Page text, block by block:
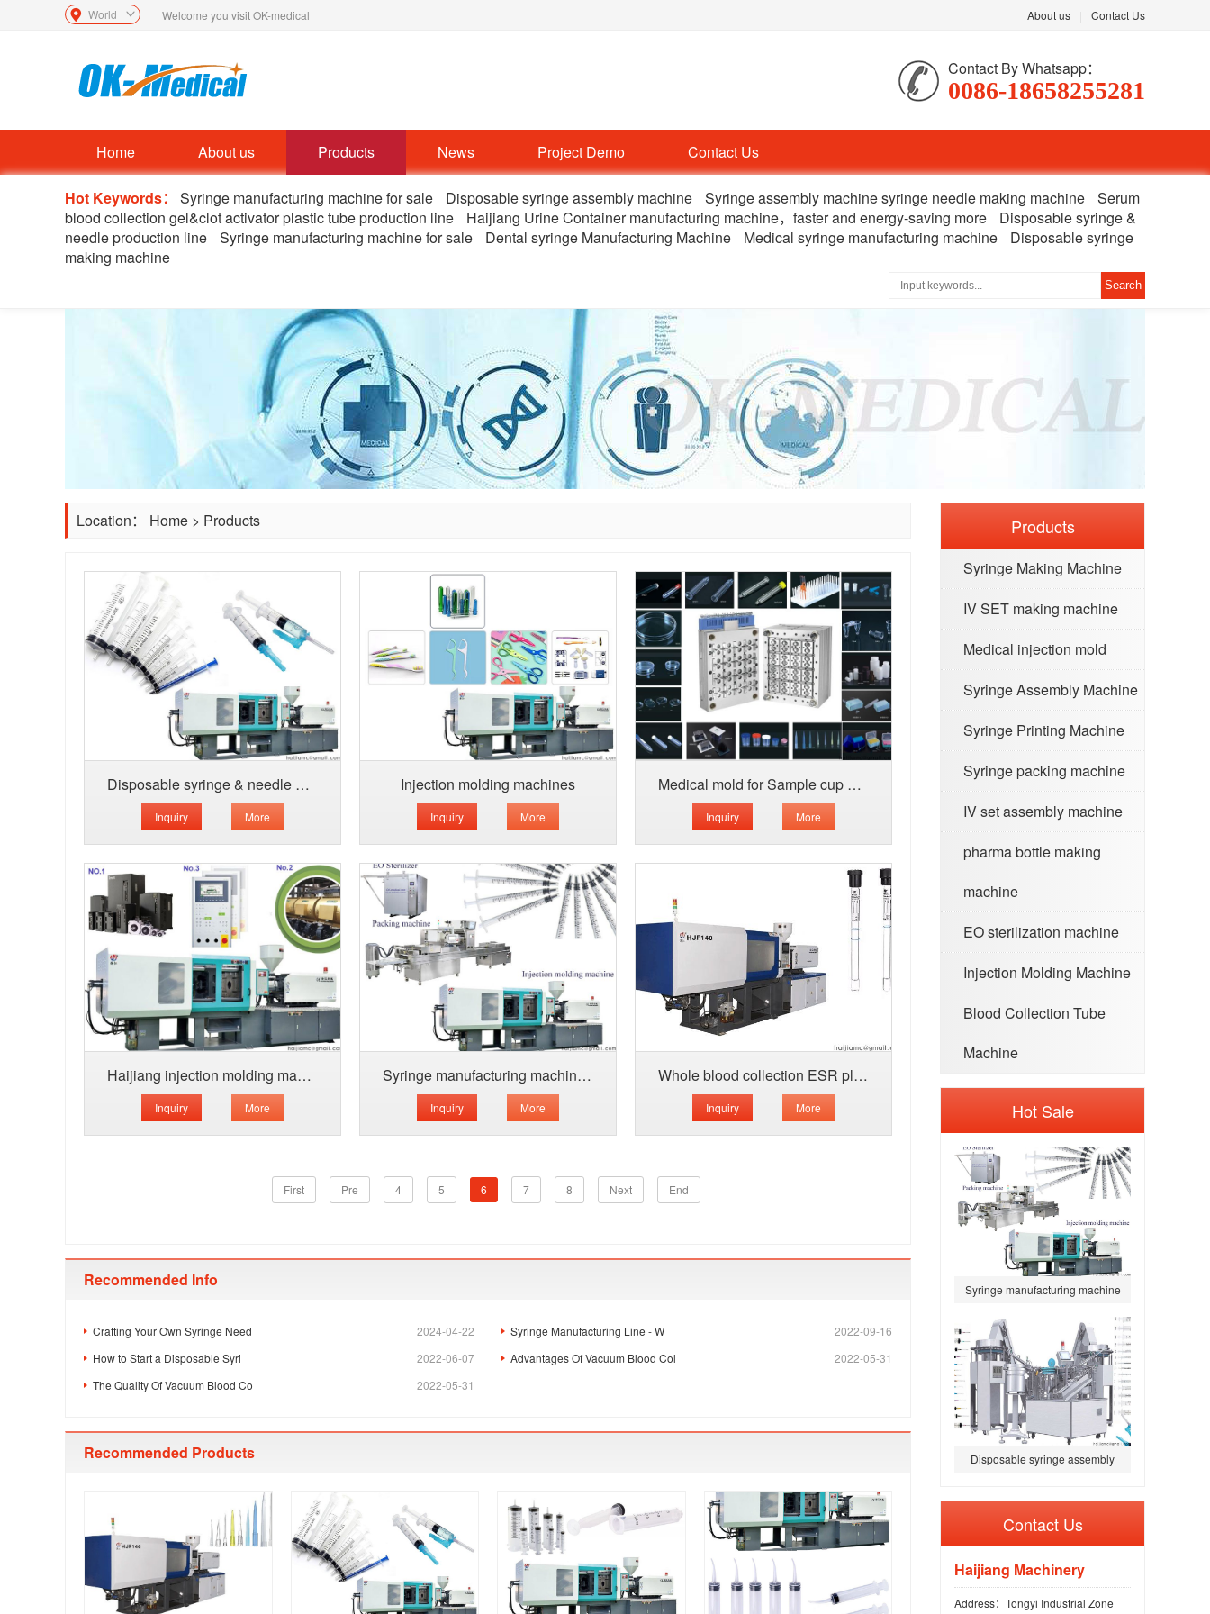
About us Contact Us
Welcome you visit OK-medical
World
Contact By Whatsapp：
0086-18658255281
Home About us Products News Project Demo Contact Us
Hot Keywords： Syringe manufacturing machine for sale Disposable syringe assembly machine Syringe assembly machine syringe needle making machine
Serum
blood collection gel&clot activator plastic tube production line
Haijiang Urine Container manufacturing machine，faster and energy-saving more
Disposable syringe &
needle production line
Syringe manufacturing machine for sale Dental syringe Manufacturing Machine Medical syringe manufacturing machine
Disposable syringe
making machine
Search
Products
Syringe Making Machine
IV SET making machine
Medical injection mold
Syringe Assembly Machine
Syringe Printing Machine
Syringe packing machine
IV set assembly machine
pharma bottle making
machine
EO sterilization machine
Injection Molding Machine
Blood Collection Tube
Machine
Hot Sale
Syringe manufacturing machine
Disposable syringe assembly
Contact Us
Haijiang Machinery
Address：Tongyi Industrial Zone
Location： Home > Products
Disposable syringe & needle producti
Inquiry More
Injection molding machines
Inquiry More
Medical mold for Sample cup urine conta
Inquiry More
Haijiang injection molding machine-energ
Inquiry More
Syringe manufacturing machine for sale
Inquiry More
Whole blood collection ESR plastic tube
Inquiry More
First Pre 4 5 6 7 8 Next End
Recommended Info
2024-04-22
Crafting Your Own Syringe Need 2022-09-16
Syringe Manufacturing Line - W
2022-06-07
How to Start a Disposable Syri 2022-05-31
Advantages Of Vacuum Blood Col
2022-05-31
The Quality Of Vacuum Blood Co
Recommended Products